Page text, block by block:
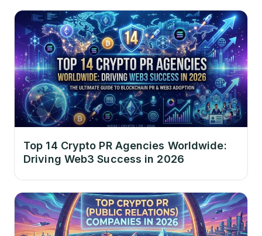
Top 14 Crypto PR Agencies Worldwide:
Driving Web3 Success in 2026